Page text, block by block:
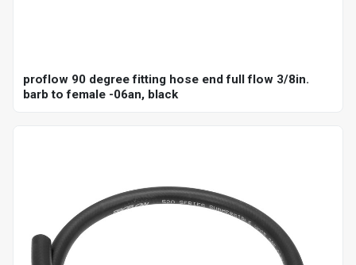
proflow 90 degree fitting hose end full flow 3/8in.
barb to female -06an, black